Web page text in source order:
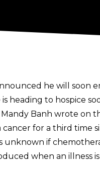
he will soon
heading to hospice
Mandy Banh wrote on
for a third time
unknown if
when an